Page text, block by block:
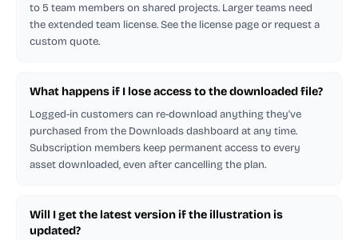
to 5 team members on shared projects. Larger teams need
the extended team license. See the license page or request a
custom quote.
What happens if I lose access to the downloaded file?
Logged-in customers can re-download anything they've
purchased from the Downloads dashboard at any time.
Subscription members keep permanent access to every
asset downloaded, even after cancelling the plan.
Will I get the latest version if the illustration is
updated?